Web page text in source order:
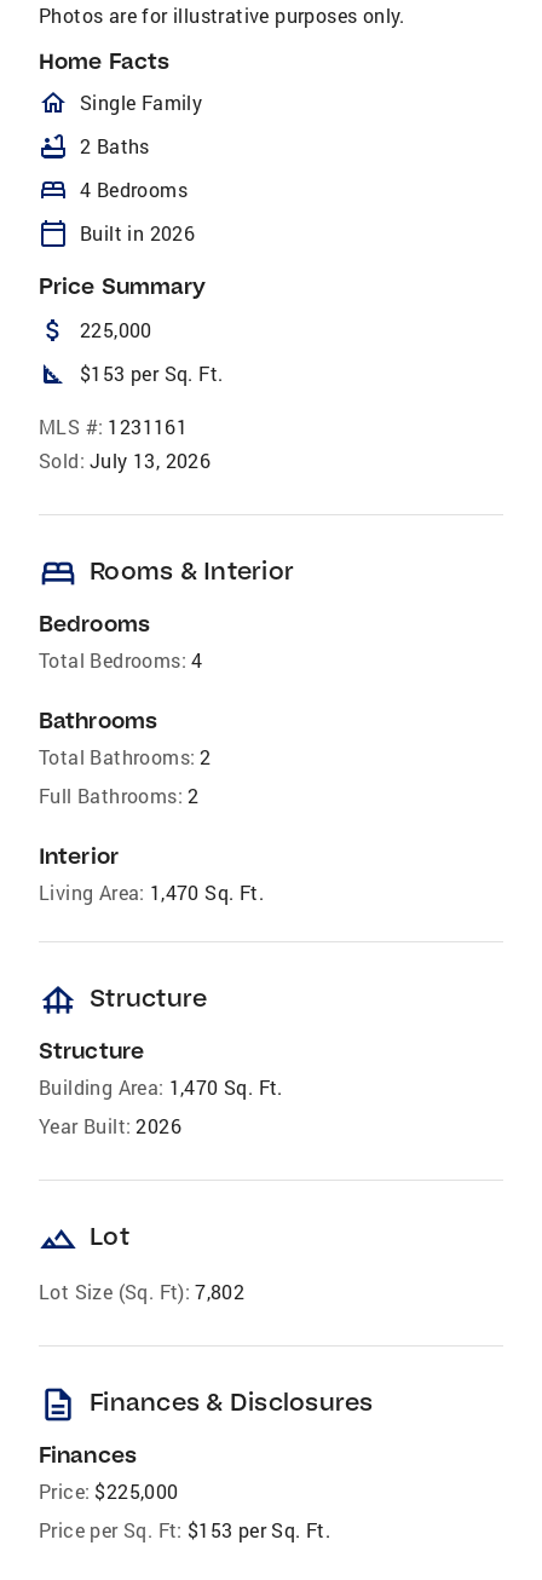
Photos are for illustrative purposes only.
Home Facts
homeOutlined
Single Family
bathtub 2 Baths
bed 4 Bedrooms
calendar_today Built in 2026
Price Summary
attach_money 225,000
square_foot $153 per Sq. Ft.
MLS #: 1231161
Sold: July 13, 2026
bed Rooms & Interior
Bedrooms
Total Bedrooms: 4
Bathrooms
Total Bathrooms: 2
Full Bathrooms: 2
Interior
Living Area: 1,470 Sq. Ft.
foundation Structure
Structure
Building Area: 1,470 Sq. Ft.
Year Built: 2026
landscape Lot
Lot Size (Sq. Ft): 7,802
description Finances & Disclosures
Finances
Price: $225,000
Price per Sq. Ft: $153 per Sq. Ft.